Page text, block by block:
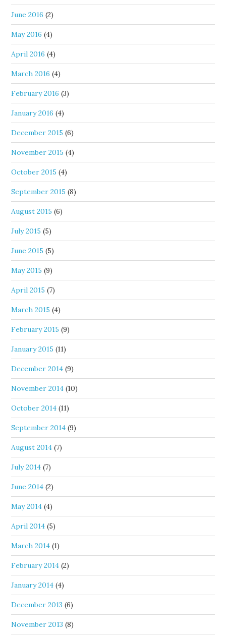
June 2016 (2)
May 2016 (4)
April 2016 (4)
March 2016 (4)
February 2016 (3)
January 2016 (4)
December 2015 (6)
November 2015 (4)
October 2015 (4)
September 2015 (8)
August 2015 (6)
July 2015 (5)
June 2015 (5)
May 2015 (9)
April 2015 (7)
March 2015 (4)
February 2015 (9)
January 2015 (11)
December 2014 (9)
November 2014 (10)
October 2014 (11)
September 2014 (9)
August 2014 (7)
July 2014 (7)
June 2014 (2)
May 2014 (4)
April 2014 (5)
March 2014 (1)
February 2014 (2)
January 2014 (4)
December 2013 (6)
November 2013 (8)